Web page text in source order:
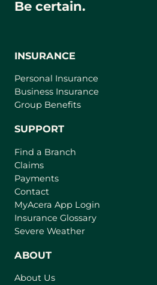
Be certain.
INSURANCE
Personal Insurance
Business Insurance
Group Benefits
SUPPORT
Find a Branch
Claims
Payments
Contact
MyAcera App Login
Insurance Glossary
Severe Weather
ABOUT
About Us